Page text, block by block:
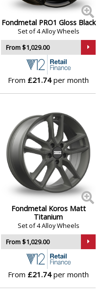
Fondmetal PRO1 Gloss Black
Set of 4 Alloy Wheels
From $1,029.00
From £21.74per month
Fondmetal Koros Matt
Titanium
Set of 4 Alloy Wheels
From $1,029.00
From £21.74per month